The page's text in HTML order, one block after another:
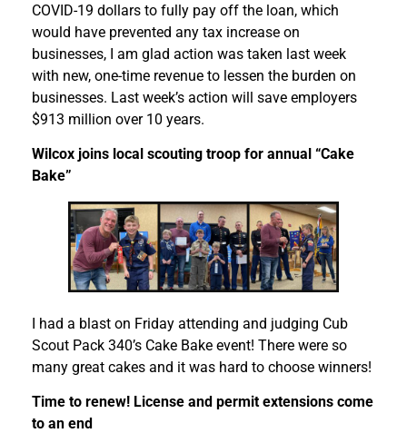
COVID-19 dollars to fully pay off the loan, which
would have prevented any tax increase on
businesses, I am glad action was taken last week
with new, one-time revenue to lessen the burden on
businesses. Last week’s action will save employers
$913 million over 10 years.
Wilcox joins local scouting troop for annual “Cake
Bake”
I had a blast on Friday attending and judging Cub
Scout Pack 340’s Cake Bake event! There were so
many great cakes and it was hard to choose winners!
Time to renew! License and permit extensions come
to an end